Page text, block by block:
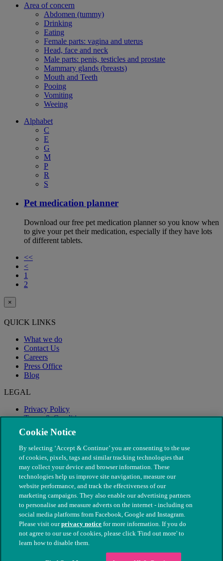
Area of concern
Abdomen (tummy)
Drinking
Eating
Female parts: vagina and uterus
Head, face and neck
Male parts: penis, testicles and prostate
Mammary glands (breasts)
Mouth and Teeth
Pooing
Vomiting
Weeing
Alphabet
C
E
G
M
P
R
S
Pet medication planner
Download our free pet medication planner so you know when
to give your pet their medication, especially if they have lots
of different tablets.
<<
<
1
2
×
QUICK LINKS
What we do
Contact Us
Careers
Press Office
Blog
LEGAL
Privacy Policy
Terms & Conditions
Modern Slavery
© The People's Dispensary for Sick Animals. Registered charity
nos. 208217 & SC037585
Cookie Notice
By selecting ‘Accept & Continue’ you are consenting to the use
of cookies, pixels, tags and similar tracking technologies that
may collect your device and browser information. These
technologies help us improve site navigation, measure our
website performance, and track the effectiveness of our
marketing campaigns. They also enable our advertising partners
to personalise and measure adverts on the internet - including on
social media platforms from Facebook, Google and Instagram.
Please visit ourprivacy notice for more information. If you do
not agree to our use of cookies, please click 'Find out more' to
learn how to disable them.